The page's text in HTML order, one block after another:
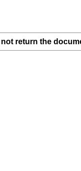
return the